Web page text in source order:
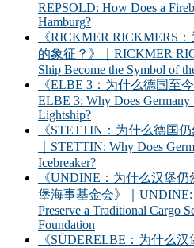
REPSOLD: How Does a
Hamburg?
《RICKMER RICKMERS
的象征？》｜RICKMER
Ship Become the Symbol of
《ELBE 3：为什么德国至
ELBE 3: Why Does Germany
Lightship?
《STETTIN：为什么德国
｜STETTIN: Why Does
Icebreaker?
《UNDINE：为什么汉堡
堡海事基金会》｜UNDINE:
Preserve a Traditional Cargo
Foundation
《SÜDERELBE：为什么